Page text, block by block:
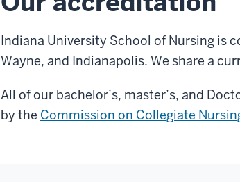
Indiana University School of Nursing is
Wayne, and Indianapolis. We share a
All of our bachelor’s, master’s, and
by the Commission on Collegiate